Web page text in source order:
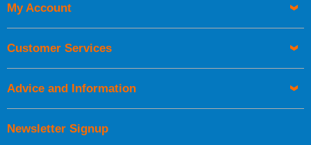
UK Shipping Information
Orders required to be delivered on the next working day must
Newsletter Signup
My Account
Customer Services
Advice and Information